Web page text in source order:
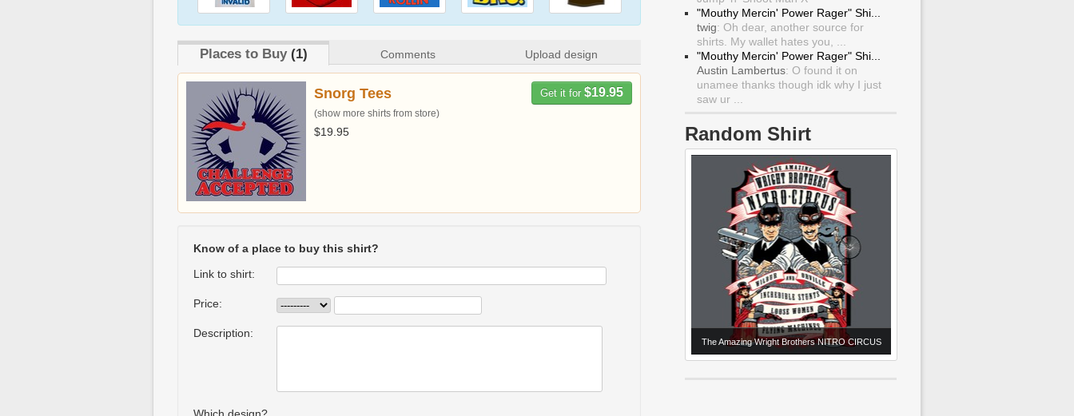
Places to Buy(1) Comments Upload design
Get it for $19.95
Snorg Tees
(show more shirts from store)
$19.95
Know of a place to buy this shirt?
Link to shirt:
Price:
Description:
"Mouthy Mercin' Power Rager" Shi...
twig: Oh dear, another source for
shirts. My wallet hates you, ...
"Mouthy Mercin' Power Rager" Shi...
Austin Lambertus: O found it on
unamee thanks though idk why I just
saw ur ...
Random Shirt
The Amazing Wright Brothers NITRO CIRCUS